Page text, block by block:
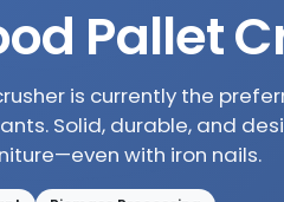
Pallet
is currently the
Solid, durable, and
with iron nails.